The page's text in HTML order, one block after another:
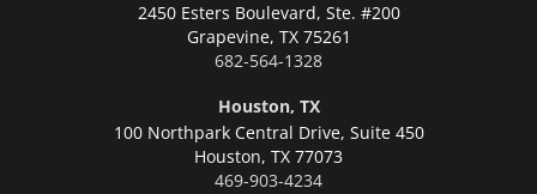
2450 Esters Boulevard, Ste. #200
Grapevine, TX 75261
682-564-1328
Houston, TX
100 Northpark Central Drive, Suite 450
Houston, TX 77073
469-903-4234